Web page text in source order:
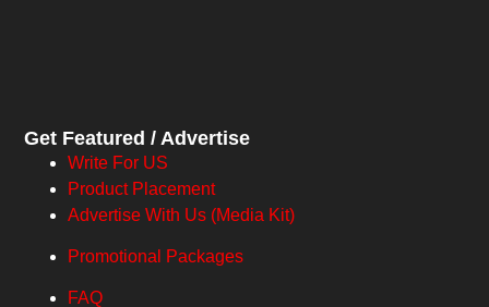
Get Featured / Advertise
Write For US
Product Placement
Advertise With Us (Media Kit)
Promotional Packages
FAQ